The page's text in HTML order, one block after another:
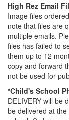
High Rez Email
Image files
note that files are
multiple emails.
files has failed to
them up to 12
copy and forward
not be used for
*Child's School
DELIVERY will be
be delivered at